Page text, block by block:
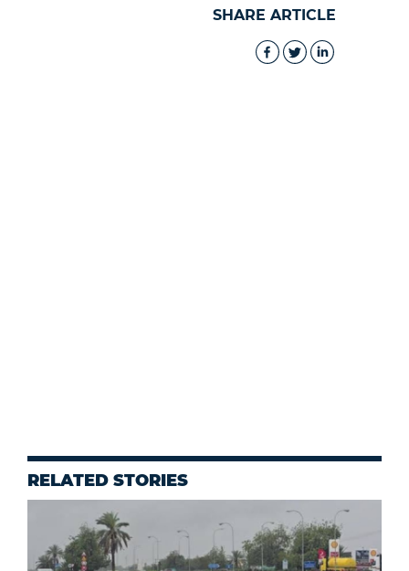
SHARE ARTICLE
RELATED STORIES